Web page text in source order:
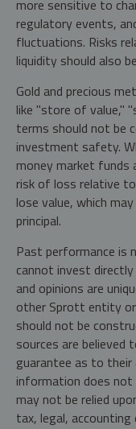
more sensitive to
regulatory events,
fluctuations. Risks
liquidity should also
Gold and precious
like "store of value,"
terms should not be
investment safety.
money market funds
risk of loss relative
lose value, which
principal.
Past performance is
cannot invest
and opinions are
other Sprott entity
should not be
sources are believed
guarantee as to their
information does
may not be relied
tax, legal,